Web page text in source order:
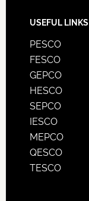
USEFUL LINKS
PESCO
FESCO
GEPCO
HESCO
SEPCO
IESCO
MEPCO
QESCO
TESCO